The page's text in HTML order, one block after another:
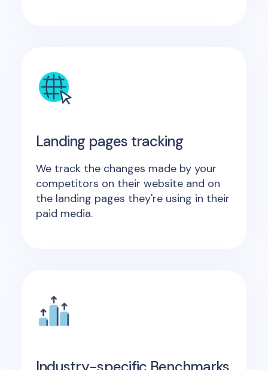
Landing pages tracking
We track the changes made by your
competitors on their website and on
the landing pages they're using in their
paid media.